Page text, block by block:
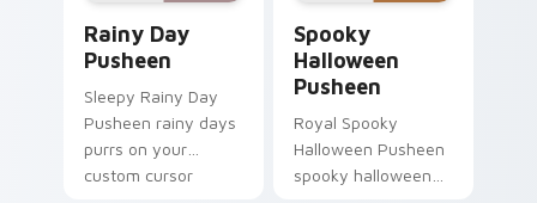
Rainy Day
Pusheen
Sleepy Rainy Day
Pusheen rainy days
purrs on your
custom cursor
Spooky
Halloween
Pusheen
Royal Spooky
Halloween Pusheen
spooky halloween